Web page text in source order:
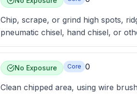
Chip, scrape, or grind high spots,
pneumatic chisel, hand chisel, or
No Exposure Core 0
Clean chipped area, using wire